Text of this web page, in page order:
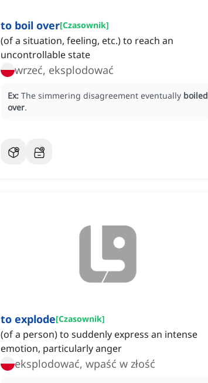
to boil over[Czasownik]
(of a situation, feeling, etc.) to reach an
uncontrollable state
wrzeć, eksplodować
Ex: The simmering disagreement eventually boiled
over.
to explode[Czasownik]
(of a person) to suddenly express an intense
emotion, particularly anger
eksplodować, wpaść w złość